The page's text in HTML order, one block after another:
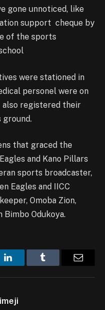
gone unnoticed, like
support cheque by
of the sports
were stationed in
personel were on
registered their
ground.
that graced the
and Kano Pillars
sports broadcaster,
Eagles and IICC
Omoba Zion,
Bimbo Odukoya.
LinkedInTumblr